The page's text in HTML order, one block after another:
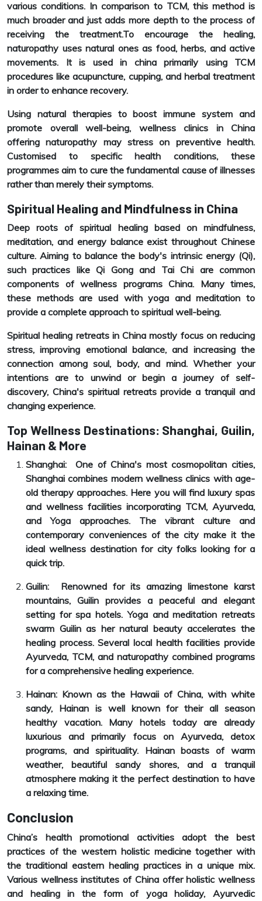
various conditions. In comparison to TCM, this method is
much broader and just adds more depth to the process of
receiving the treatment.To encourage the healing,
naturopathy uses natural ones as food, herbs, and active
movements. It is used in china primarily using TCM
procedures like acupuncture, cupping, and herbal treatment
in order to enhance recovery.
Using natural therapies to boost immune system and
promote overall well-being, wellness clinics in China
offering naturopathy may stress on preventive health.
Customised to specific health conditions, these
programmes aim to cure the fundamental cause of illnesses
rather than merely their symptoms.
Spiritual Healing and Mindfulness in China
Deep roots of spiritual healing based on mindfulness,
meditation, and energy balance exist throughout Chinese
culture. Aiming to balance the body's intrinsic energy (Qi),
such practices like Qi Gong and Tai Chi are common
components of wellness programs China. Many times,
these methods are used with yoga and meditation to
provide a complete approach to spiritual well-being.
Spiritual healing retreats in China mostly focus on reducing
stress, improving emotional balance, and increasing the
connection among soul, body, and mind. Whether your
intentions are to unwind or begin a journey of self-
discovery, China's spiritual retreats provide a tranquil and
changing experience.
Top Wellness Destinations: Shanghai, Guilin,
Hainan & More
Shanghai: One of China's most cosmopolitan cities,
Shanghai combines modern wellness clinics with age-
old therapy approaches. Here you will find luxury spas
and wellness facilities incorporating TCM, Ayurveda,
and Yoga approaches. The vibrant culture and
contemporary conveniences of the city make it the
ideal wellness destination for city folks looking for a
quick trip.
Guilin: Renowned for its amazing limestone karst
mountains, Guilin provides a peaceful and elegant
setting for spa hotels. Yoga and meditation retreats
swarm Guilin as her natural beauty accelerates the
healing process. Several local health facilities provide
Ayurveda, TCM, and naturopathy combined programs
for a comprehensive healing experience.
Hainan: Known as the Hawaii of China, with white
sandy, Hainan is well known for their all season
healthy vacation. Many hotels today are already
luxurious and primarily focus on Ayurveda, detox
programs, and spirituality. Hainan boasts of warm
weather, beautiful sandy shores, and a tranquil
atmosphere making it the perfect destination to have
a relaxing time.
Conclusion
China’s health promotional activities adopt the best
practices of the western holistic medicine together with
the traditional eastern healing practices in a unique mix.
Various wellness institutes of China offer holistic wellness
and healing in the form of yoga holiday, Ayurvedic